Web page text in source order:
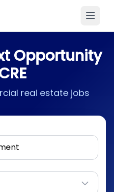
Opportunity
real estate jobs